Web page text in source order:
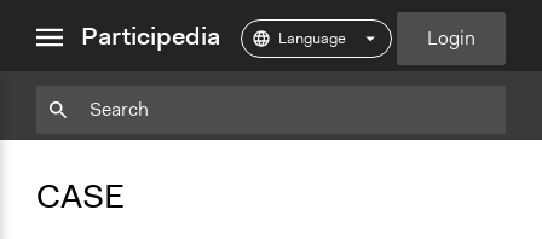
menuParticipedia Login
CASE
CopyAdd
Copy
Add
Particpedia
on
Medium
Particpedia
GitHub
ParticpediaParticipediaParticipediaParticipedia